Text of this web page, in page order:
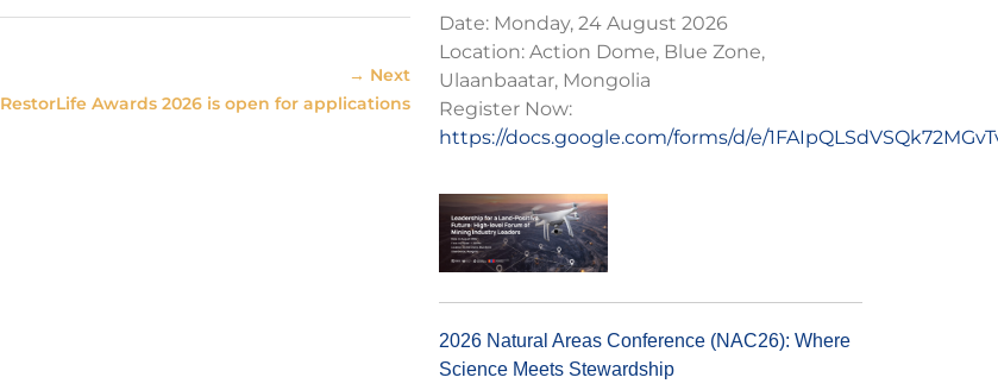
→ Next
RestorLife Awards 2026 is open for applications
Date: Monday, 24 August 2026
Location: Action Dome, Blue Zone,
Ulaanbaatar, Mongolia
Register Now:
https://docs.google.com/forms/d/e/
2026 Natural Areas Conference (NAC26): Where
Science Meets Stewardship